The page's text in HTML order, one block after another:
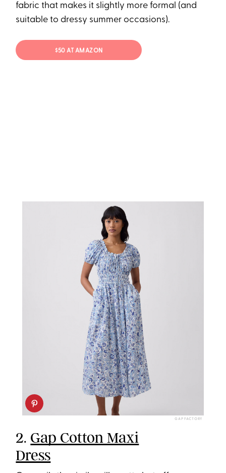
fabric that makes it slightly more formal (and
suitable to dressy summer occasions).
$50 AT AMAZON
GAP FACTORY
2. Gap Cotton Maxi
Dress